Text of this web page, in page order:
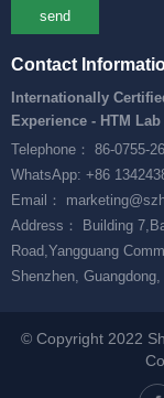
send
Contact
Internationally
Experience - HTM Lab
Telephone： 86-0755-
WhatsApp: +86
Email：
Address： Building
Road,Yangguang
Shenzhen, Guangdong,
© Copyright 2022